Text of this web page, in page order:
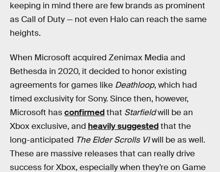
keeping in mind there are few brands as prominent
as Call of Duty — not even Halo can reach the same
heights.
When Microsoft acquired Zenimax Media and
Bethesda in 2020, it decided to honor existing
agreements for games like Deathloop, which had
timed exclusivity for Sony. Since then, however,
Microsoft hasconfirmedthat Starfieldwill be an
Xbox exclusive, and heavily suggestedthat the
long-anticipated The Elder Scrolls VIwill be as well.
These are massive releases that can really drive
success for Xbox, especially when they’re on Game